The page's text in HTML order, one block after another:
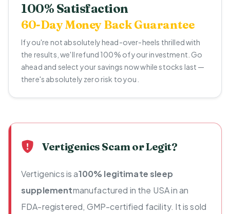
100% Satisfaction
60-Day Money Back Guarantee
If you're not absolutely head-over-heels thrilled with
the results, we'll refund 100% of your investment. Go
ahead and select your savings now while stocks last —
there's absolutely zero risk to you.
Vertigenics Scam or Legit?
Vertigenics is a100% legitimate sleep
supplementmanufactured in the USA in an
FDA-registered, GMP-certified facility. It is sold